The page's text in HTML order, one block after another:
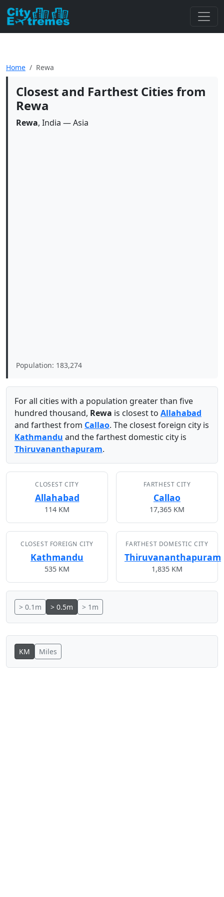
Home Rewa
Closest and Farthest Cities from
Rewa
Rewa, India — Asia
Population: 183,274
For all cities with a population greater than five
hundred thousand, Rewa is closest to Allahabad
and farthest from Callao. The closest foreign city is
Kathmandu and the farthest domestic city is
Thiruvananthapuram.
CLOSEST CITY
Allahabad
114 KM
FARTHEST CITY
Callao
17,365 KM
CLOSEST FOREIGN CITY
Kathmandu
535 KM
FARTHEST DOMESTIC CITY
Thiruvananthapuram
1,835 KM
> 0.1m > 0.5m > 1m
KM Miles